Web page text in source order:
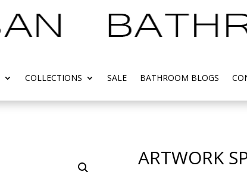
COLLECTIONS SALE BATHROOM BLOGS
ARTWORK